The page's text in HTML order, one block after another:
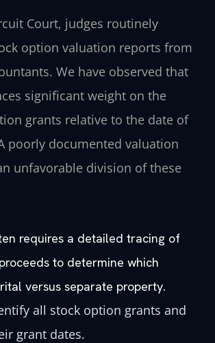
Court, judges routinely
option valuation reports from
We have observed that
significant weight on the
grants relative to the date of
poorly documented valuation
unfavorable division of these
requires a detailed tracing of
to determine which
versus separate property.
all stock option grants and
grant dates.